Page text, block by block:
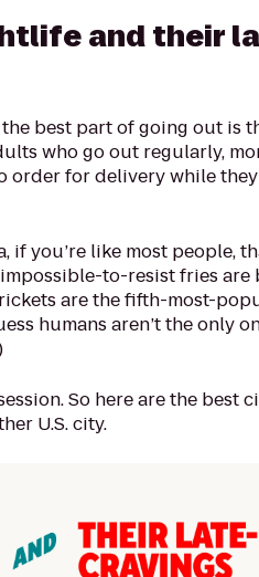
and their
best part of going out is
who go out regularly,
for delivery while
if you’re like most people,
impossible-to-resist fries
are the fifth-most-
humans aren’t the only
So here are the best
U.S. city.